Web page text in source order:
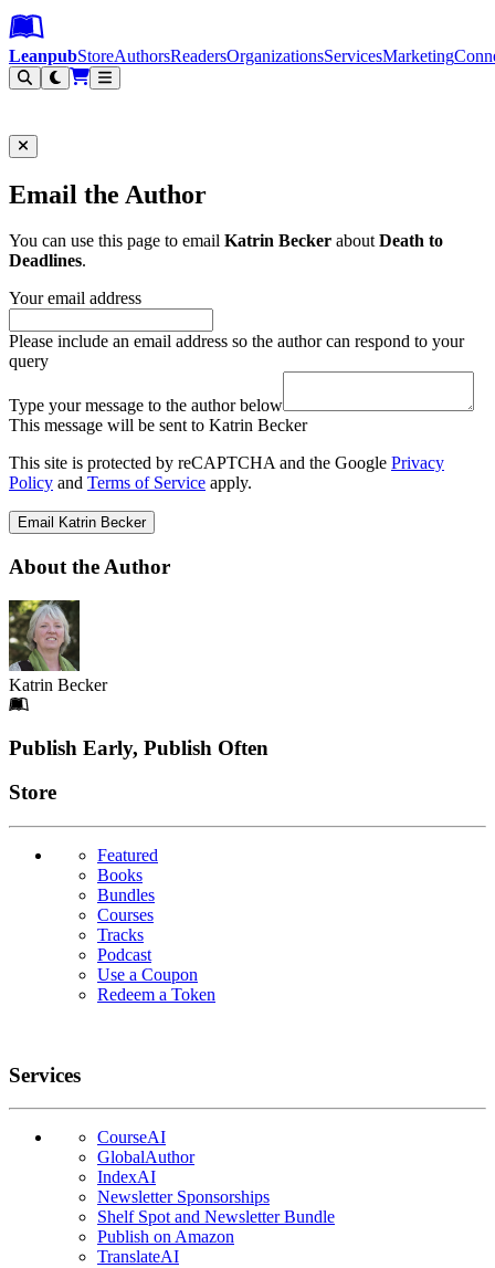
Leanpub Header
Leanpub Navigation
Skip to main content
Go to Leanpub.com
LeanpubStoreAuthorsReadersOrganizationsServicesMarketing
Email the Author
You can use this page to email Katrin Becker aboutDeath to
Deadlines.
Your email address
Please include an email address so the author can respond to your
query
Type your message to the author below
This message will be sent to Katrin Becker
This site is protected by reCAPTCHA and the Google Privacy
Policy and Terms of Service apply.
Email Katrin Becker
About the Author
Katrin Becker
Footer
Publish Early, Publish Often
Links
Store
Featured
Books
Bundles
Courses
Tracks
Podcast
Use a Coupon
Redeem a Token
Services
CourseAI
GlobalAuthor
IndexAI
Newsletter Sponsorships
Shelf Spot and Newsletter Bundle
Publish on Amazon
TranslateAI